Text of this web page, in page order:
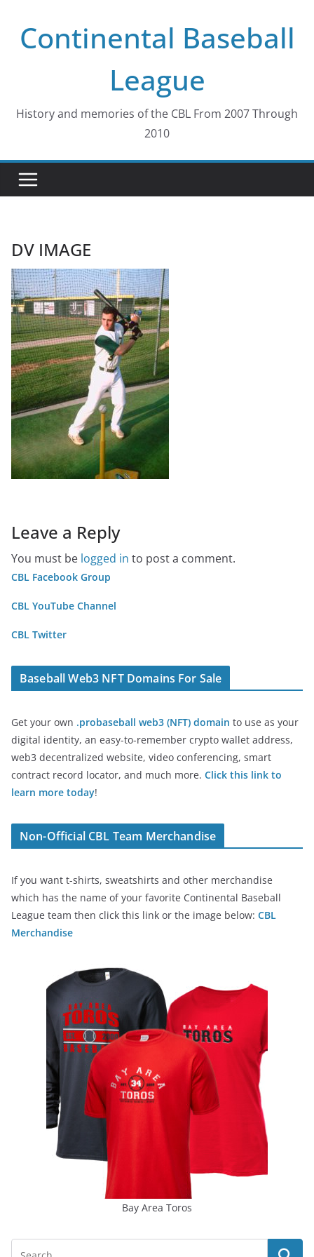
contentContinental Baseball
League
History and memories of the CBL From 2007 Through
2010
DV IMAGE
Leave a Reply
You must be logged in to post a comment.
CBL Facebook Group
CBL YouTube Channel
CBL Twitter
Baseball Web3 NFT Domains For Sale
Get your own .probaseball web3 (NFT) domain to use as your
digital identity, an easy-to-remember crypto wallet address,
web3 decentralized website, video conferencing, smart
contract record locator, and much more. Click this link to
learn more today!
Non-Official CBL Team Merchandise
If you want t-shirts, sweatshirts and other merchandise
which has the name of your favorite Continental Baseball
League team then click this link or the image below: CBL
Merchandise
Bay Area Toros